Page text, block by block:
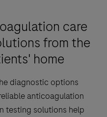
care
from the
home
diagnostic options
anticoagulation
testing solutions help